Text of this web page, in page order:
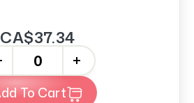
CA$37.34
+
Add To Cart